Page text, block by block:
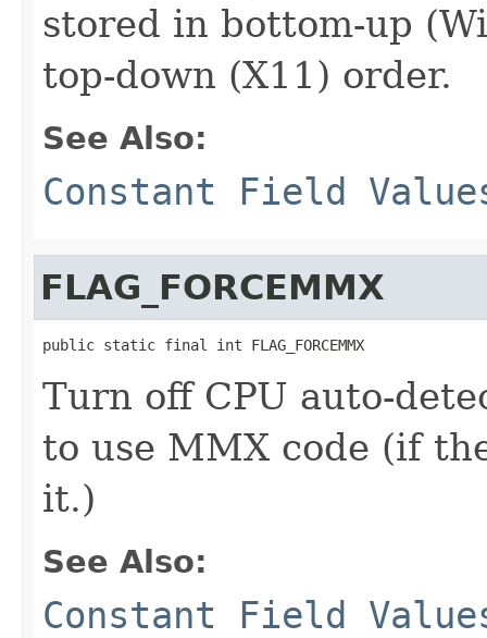
stored in bottom-up
top-down (X11) order.
See Also:
Constant Field
FLAG_FORCEMMX
public static final int FLAG_FORCEMMX
Turn off CPU auto-
to use MMX code (if
it.)
See Also:
Constant Field